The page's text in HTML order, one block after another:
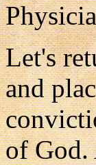
Let's
and
of God.